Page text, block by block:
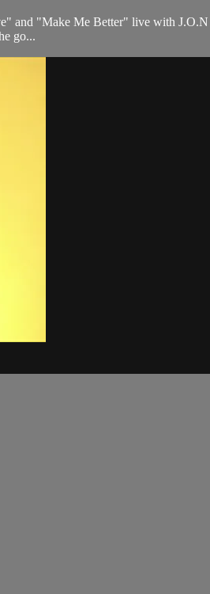
and "Make Me Better" live with
go...